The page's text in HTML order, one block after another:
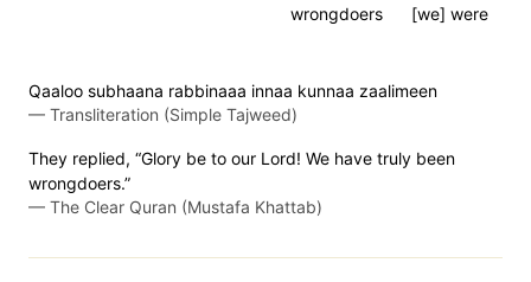
[we] were
wrongdoers
Qaaloo subhaana rabbinaaa innaa kunnaa zaalimeen
— Transliteration (Simple Tajweed)
They replied, “Glory be to our Lord! We have truly been
wrongdoers.”
— The Clear Quran (Mustafa Khattab)